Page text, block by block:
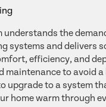
understands the
systems and delivers
efficiency, and
maintenance to avoid
upgrade to a system
home warm through